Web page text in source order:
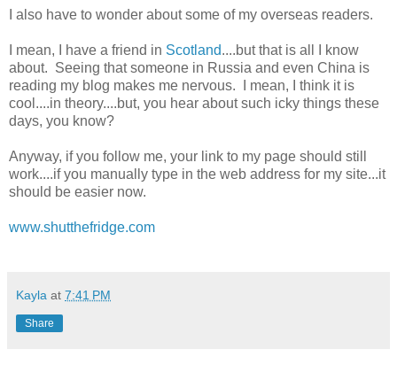
I also have to wonder about some of my overseas readers.
I mean, I have a friend in Scotland....but that is all I know
about. Seeing that someone in Russia and even China is
reading my blog makes me nervous. I mean, I think it is
cool....in theory....but, you hear about such icky things these
days, you know?
Anyway, if you follow me, your link to my page should still
work....if you manually type in the web address for my site...it
should be easier now.
www.shutthefridge.com
Kayla at 7:41 PM
Share